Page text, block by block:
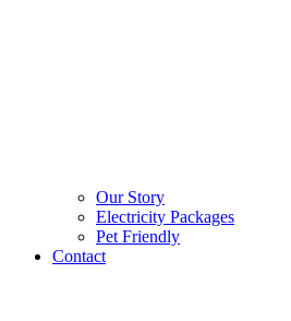
Our Story
Electricity Packages
Pet Friendly
Contact